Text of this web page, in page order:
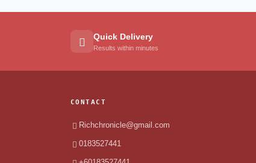
Quick Delivery
Results within minutes
CONTACT
Richchronicle@gmail.com
0183527441